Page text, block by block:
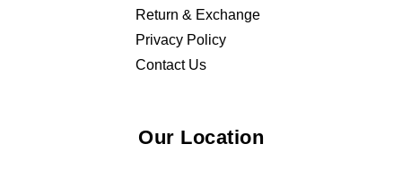
Return & Exchange
Privacy Policy
Contact Us
Our Location